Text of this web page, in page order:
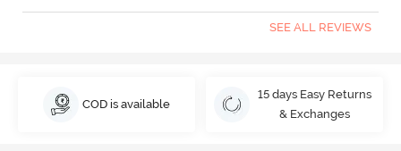
SEE ALL REVIEWS
COD is available
15 days Easy Returns
& Exchanges